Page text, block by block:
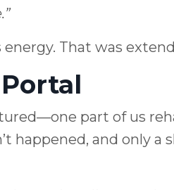
That was
part of us
happened, and only a